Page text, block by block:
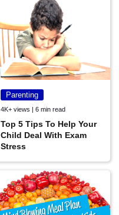
Parenting
4K+ views | 6 min read
Top 5 Tips To Help Your
Child Deal With Exam
Stress